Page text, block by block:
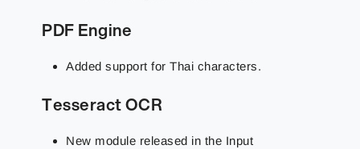
PDF Engine
Added support for Thai characters.
Tesseract OCR
New module released in the Input